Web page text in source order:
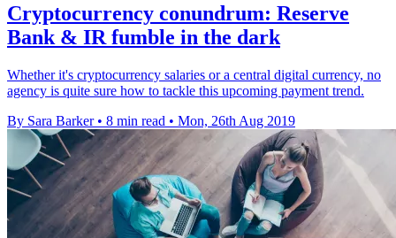
Cryptocurrency conundrum: Reserve
Bank & IR fumble in the dark
Whether it's cryptocurrency salaries or a central digital currency, no
agency is quite sure how to tackle this upcoming payment trend.
By Sara Barker • 8 min read • Mon, 26th Aug 2019